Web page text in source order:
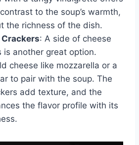
to the soup’s warmth,
the richness of the dish.
Crackers: A side of cheese
is another great option.
cheese like mozzarella or a
to pair with the soup. The
add texture, and the
the flavor profile with its